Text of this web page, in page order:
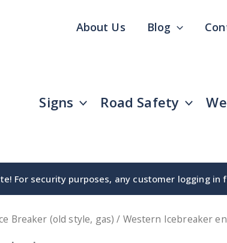
About Us Blog
Signs Road Safety
For security purposes, any customer logging
Breaker (old style, gas) / Western Icebreaker